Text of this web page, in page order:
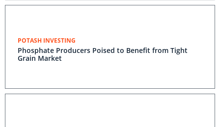
POTASH INVESTING
Phosphate Producers Poised to Benefit from Tight
Grain Market